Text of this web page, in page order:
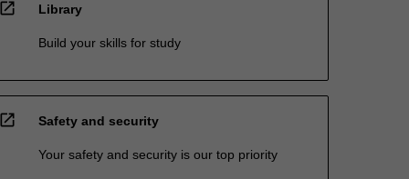
open_in_new Library
Build your skills for study
open_in_new Safety and security
Your safety and security is our top priority